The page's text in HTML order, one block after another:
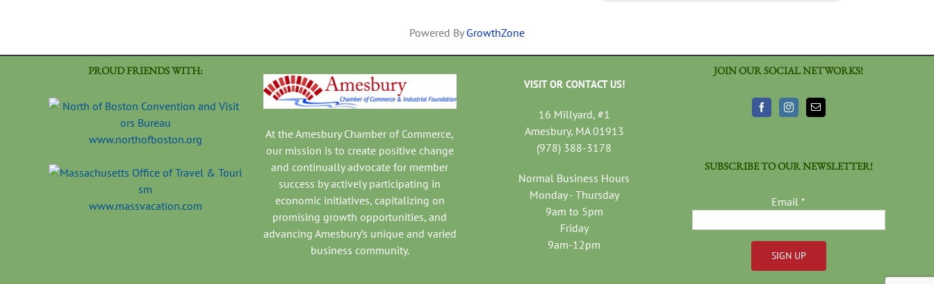
Powered By GrowthZone
PROUD FRIENDS WITH:
www.northofboston.org
www.massvacation.com
At the Amesbury Chamber of Commerce,
our mission is to create positive change
and continually advocate for member
success by actively participating in
economic initiatives, capitalizing on
promising growth opportunities, and
advancing Amesbury’s unique and varied
business community.
VISIT OR CONTACT US!
16 Millyard, #1
Amesbury, MA 01913
(978) 388-3178
Normal Business Hours
Monday - Thursday
9am to 5pm
Friday
9am-12pm
JOIN OUR SOCIAL NETWORKS!
SUBSCRIBE TO OUR NEWSLETTER!
Email*